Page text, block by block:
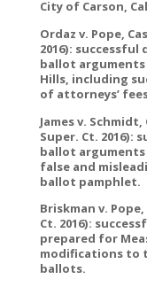
City of Carson,
Ordaz v. Pope,
2016):
ballot arguments
Hills, including
of attorneys’
James v. Schmidt,
Super. Ct. 2016):
ballot arguments
false and
ballot pamphlet.
Briskman v. Pope,
Ct. 2016):
prepared for
modifications to
ballots.